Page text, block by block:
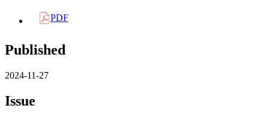
PDF
Published
2024-11-27
Issue